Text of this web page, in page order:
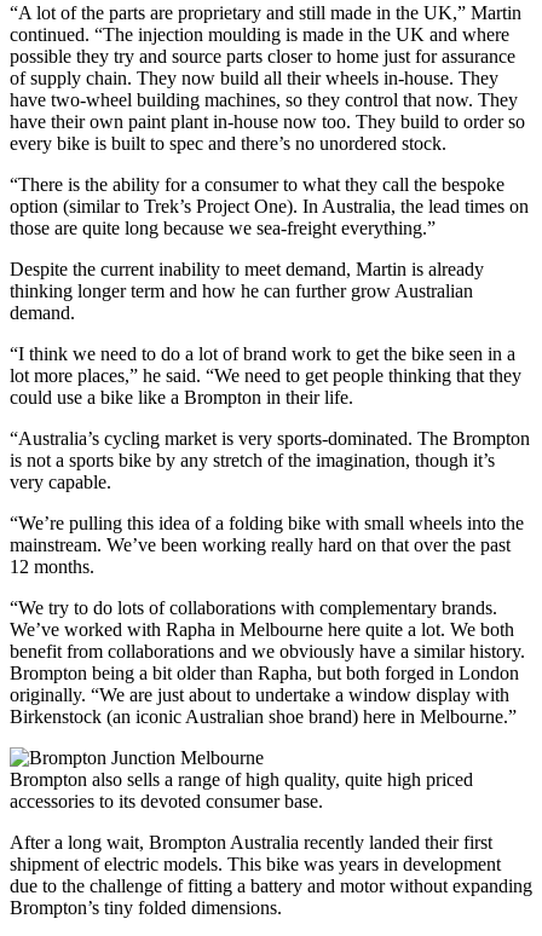
“A lot of the parts are proprietary and still made in the UK,” Martin
continued. “The injection moulding is made in the UK and where
possible they try and source parts closer to home just for assurance
of supply chain. They now build all their wheels in-house. They
have two-wheel building machines, so they control that now. They
have their own paint plant in-house now too. They build to order so
every bike is built to spec and there’s no unordered stock.
“There is the ability for a consumer to what they call the bespoke
option (similar to Trek’s Project One). In Australia, the lead times on
those are quite long because we sea-freight everything.”
Despite the current inability to meet demand, Martin is already
thinking longer term and how he can further grow Australian
demand.
“I think we need to do a lot of brand work to get the bike seen in a
lot more places,” he said. “We need to get people thinking that they
could use a bike like a Brompton in their life.
“Australia’s cycling market is very sports-dominated. The Brompton
is not a sports bike by any stretch of the imagination, though it’s
very capable.
“We’re pulling this idea of a folding bike with small wheels into the
mainstream. We’ve been working really hard on that over the past
12 months.
“We try to do lots of collaborations with complementary brands.
We’ve worked with Rapha in Melbourne here quite a lot. We both
benefit from collaborations and we obviously have a similar history.
Brompton being a bit older than Rapha, but both forged in London
originally. “We are just about to undertake a window display with
Birkenstock (an iconic Australian shoe brand) here in Melbourne.”
Brompton also sells a range of high quality, quite high priced
accessories to its devoted consumer base.
After a long wait, Brompton Australia recently landed their first
shipment of electric models. This bike was years in development
due to the challenge of fitting a battery and motor without expanding
Brompton’s tiny folded dimensions.